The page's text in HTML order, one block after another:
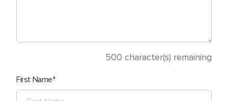
500 character(s) remaining
First Name